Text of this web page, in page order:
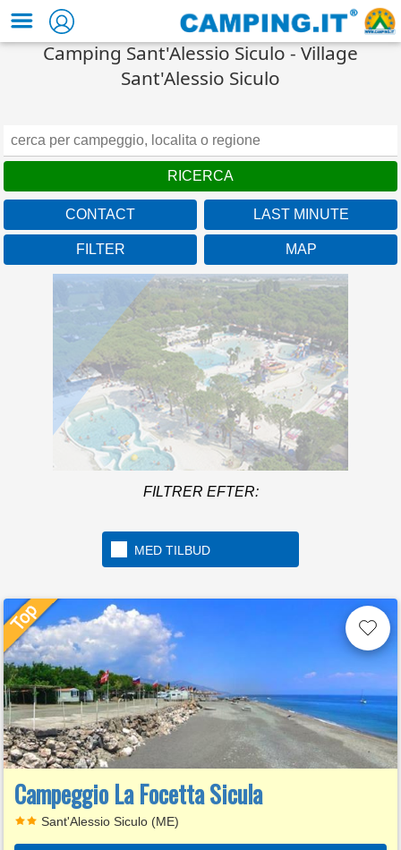
Camping Sant'Alessio Siculo - Village
Sant'Alessio Siculo
CONTACT LAST MINUTE
FILTER MAP
Veneto
FILTRER EFTER:
MED TILBUD
Campeggio La Focetta Sicula
Sant'Alessio Siculo (ME)